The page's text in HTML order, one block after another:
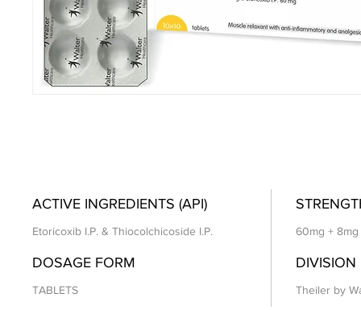
ACTIVE INGREDIENTS (API)
Etoricoxib I.P. & Thiocolchicoside I.P. 60mg + 8mg
DOSAGE FORM
TABLETS
DIVISION
Theiler by